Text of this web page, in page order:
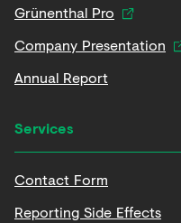
Grünenthal Pro
Company Presentation
Annual Report
Services
Contact Form
Reporting Side Effects